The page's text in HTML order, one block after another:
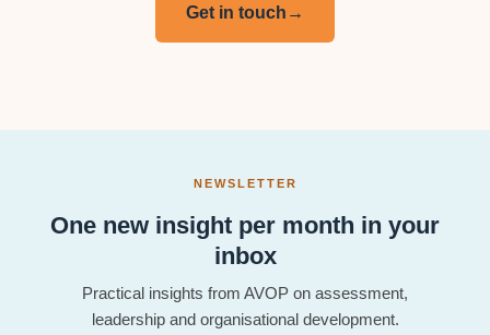
Get in touch →
NEWSLETTER
One new insight per month in your
inbox
Practical insights from AVOP on assessment,
leadership and organisational development.